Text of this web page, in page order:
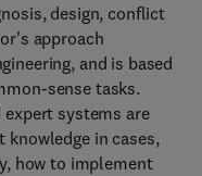
design, conflict
approach
and is based
sense tasks.
systems are
knowledge in cases,
how to implement